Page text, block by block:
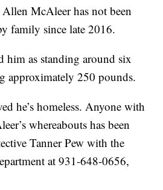
McAleer has not been
family since late 2016.
him as standing around six
approximately 250 pounds.
he’s homeless. Anyone with
whereabouts has been
Tanner Pew with the
at 931-648-0656,